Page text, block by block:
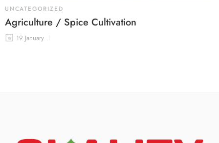
UNCATEGORIZED
Agriculture / Spice Cultivation
19 January